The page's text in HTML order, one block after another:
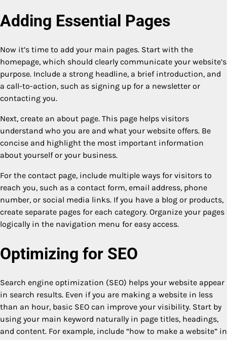
Adding Essential Pages
Now it’s time to add your main pages. Start with the
homepage, which should clearly communicate your website’s
purpose. Include a strong headline, a brief introduction, and
a call-to-action, such as signing up for a newsletter or
contacting you.
Next, create an about page. This page helps visitors
understand who you are and what your website offers. Be
concise and highlight the most important information
about yourself or your business.
For the contact page, include multiple ways for visitors to
reach you, such as a contact form, email address, phone
number, or social media links. If you have a blog or products,
create separate pages for each category. Organize your pages
logically in the navigation menu for easy access.
Optimizing for SEO
Search engine optimization (SEO) helps your website appear
in search results. Even if you are making a website in less
than an hour, basic SEO can improve your visibility. Start by
using your main keyword naturally in page titles, headings,
and content. For example, include “how to make a website” in